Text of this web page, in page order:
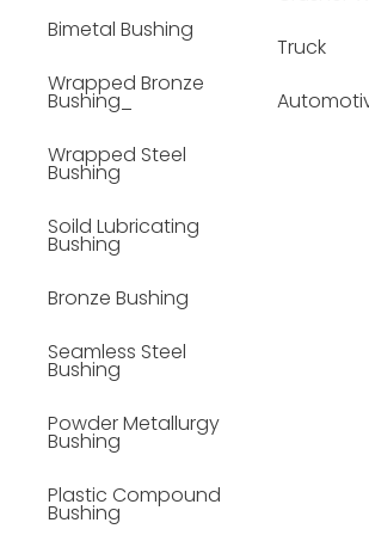
Bimetal Bushing
Wrapped Bronze
Bushing_
Wrapped Steel
Bushing
Soild Lubricating
Bushing
Bronze Bushing
Seamless Steel
Bushing
Powder Metallurgy
Bushing
Plastic Compound
Bushing
Truck